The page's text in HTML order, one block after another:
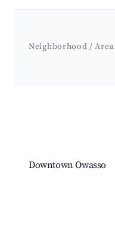
Neighborhood / Area
Downtown Owasso